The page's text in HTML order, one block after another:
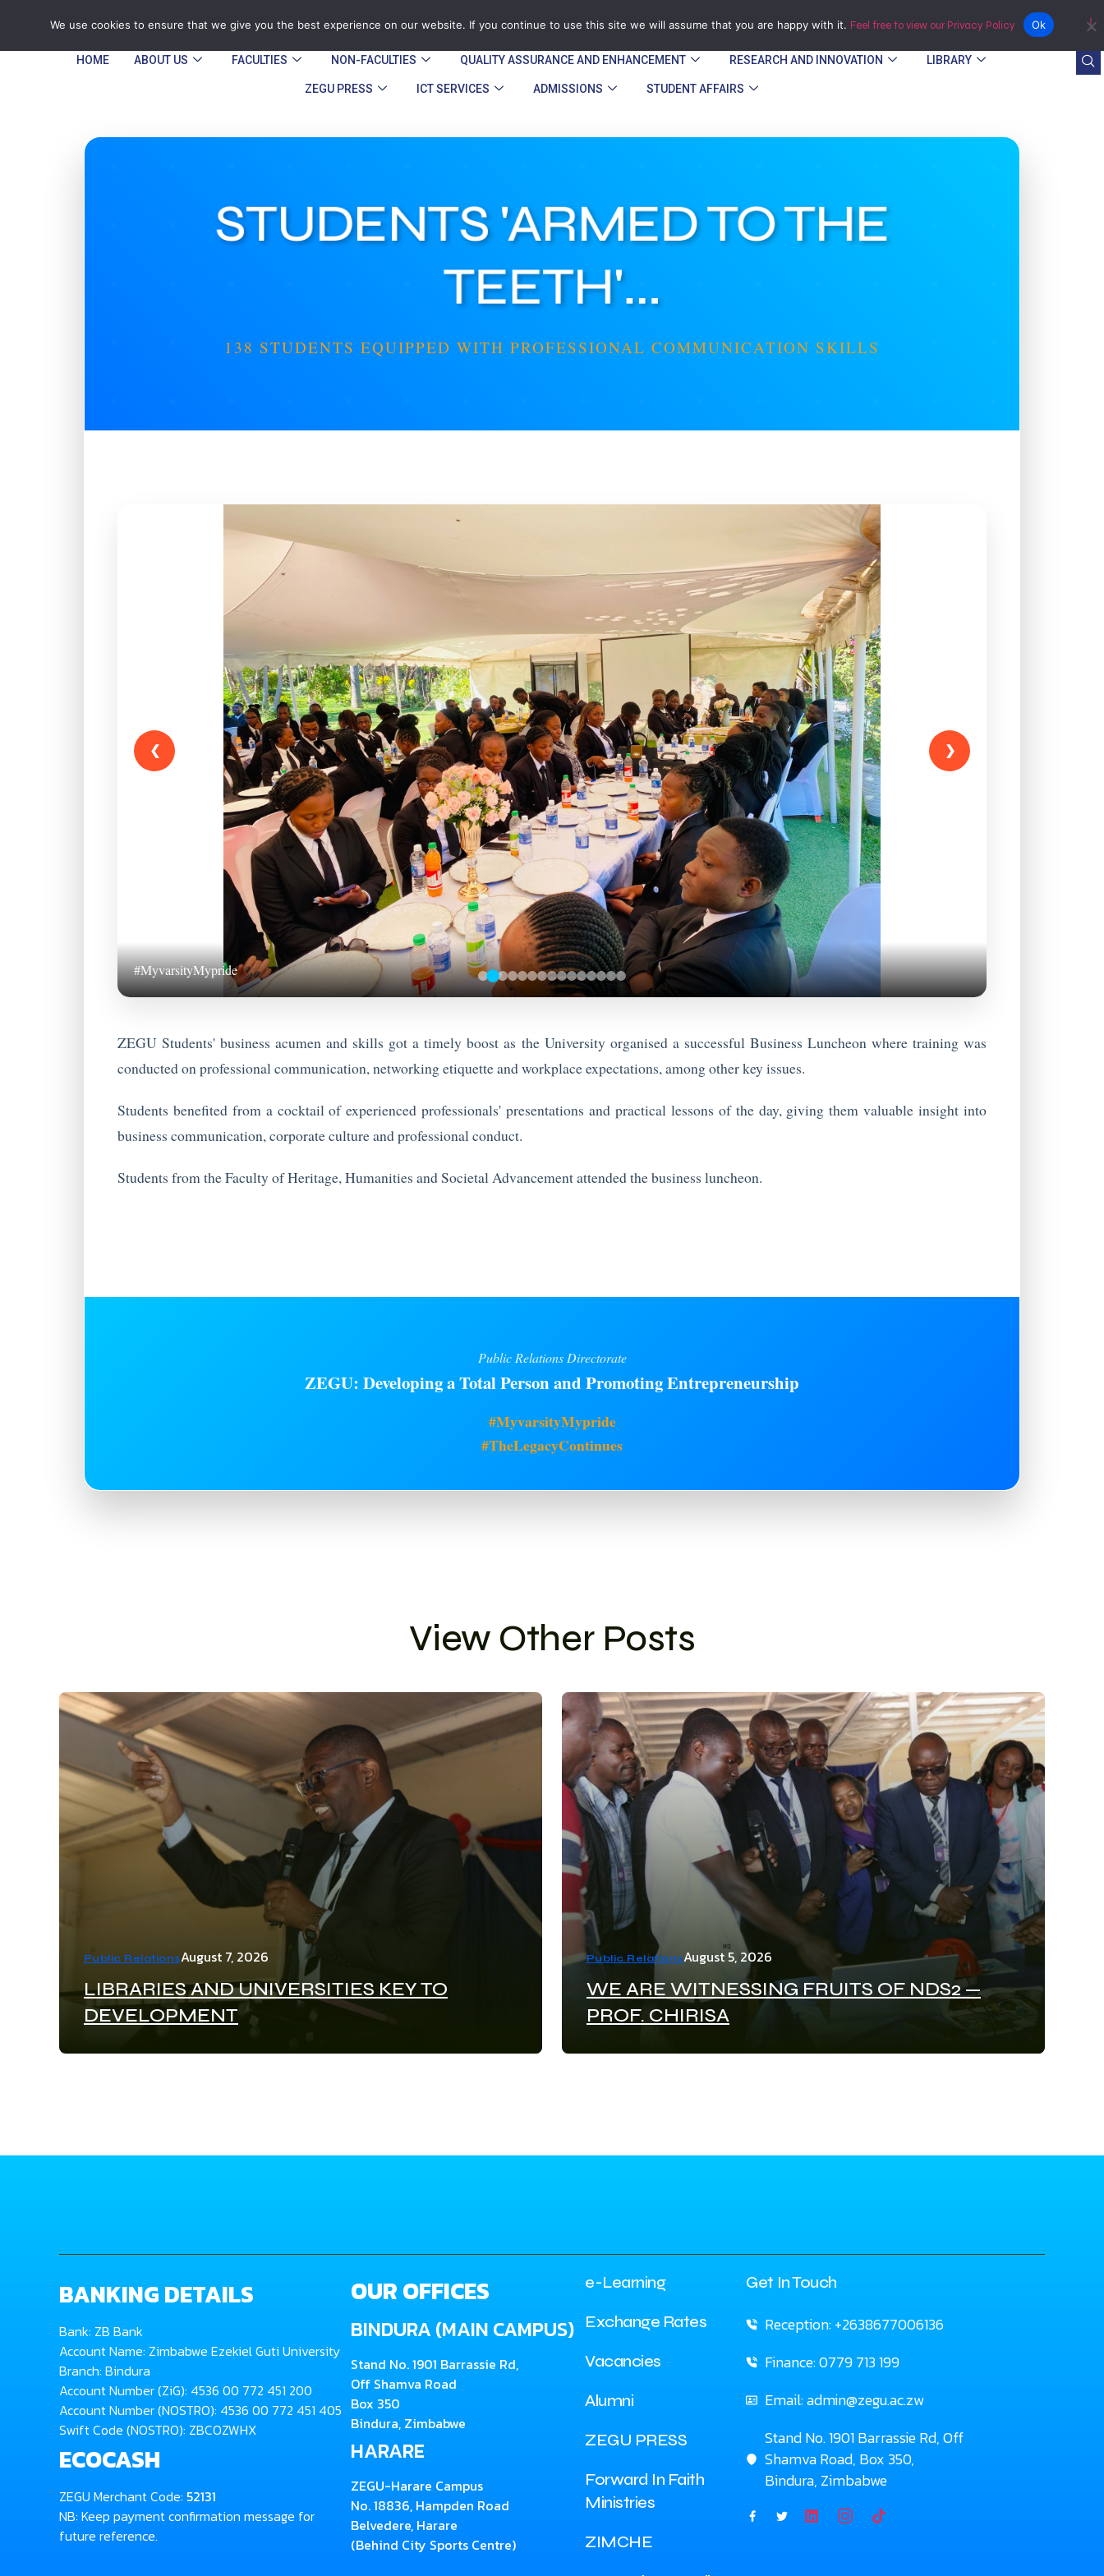
Tel: Reception: +2638677006136 admin@zegu.ac.zw Stand No. 1901 Barrassie Rd, Off Shamva Road, Bindura
HOME ABOUT US FACULTIES NON-FACULTIES QUALITY ASSURANCE AND ENHANCEMENT​ RESEARCH AND INNOVATION LIBRARY
ZEGU PRESS ICT SERVICES ADMISSIONS STUDENT AFFAIRS
STUDENTS 'ARMED TO THE
TEETH'...
138 STUDENTS EQUIPPED WITH PROFESSIONAL COMMUNICATION SKILLS
#MyvarsityMypride
❮ ❯
ZEGU Students' business acumen and skills got a timely boost as the University organised a successful Business Luncheon where training was
conducted on professional communication, networking etiquette and workplace expectations, among other key issues.
Students benefited from a cocktail of experienced professionals' presentations and practical lessons of the day, giving them valuable insight into
business communication, corporate culture and professional conduct.
Students from the Faculty of Heritage, Humanities and Societal Advancement attended the business luncheon.
Public Relations Directorate
ZEGU: Developing a Total Person and Promoting Entrepreneurship
#MyvarsityMypride
#TheLegacyContinues
View Other Posts
Public RelationsAugust 7, 2026
LIBRARIES AND UNIVERSITIES KEY TO
DEVELOPMENT
Public RelationsAugust 5, 2026
WE ARE WITNESSING FRUITS OF NDS2 —
PROF. CHIRISA
BANKING DETAILS
Bank: ZB Bank
Account Name: Zimbabwe Ezekiel Guti University
Branch: Bindura
Account Number (ZiG): 4536 00 772 451 200
Account Number (NOSTRO): 4536 00 772 451 405
Swift Code (NOSTRO): ZBCOZWHX
ECOCASH
ZEGU Merchant Code: 52131
NB: Keep payment confirmation message for
future reference.
OUR OFFICES
BINDURA (MAIN CAMPUS)
Stand No. 1901 Barrassie Rd,
Off Shamva Road
Box 350
Bindura, Zimbabwe
HARARE
ZEGU-Harare Campus
No. 18836, Hampden Road
Belvedere, Harare
(Behind City Sports Centre)
e-Learning
Exchange Rates
Vacancies
Alumni
ZEGU PRESS
Forward In Faith
Ministries
ZIMCHE
Get In Touch
Reception: +2638677006136
Finance: 0779 713 199
Email: admin@zegu.ac.zw
Stand No. 1901 Barrassie Rd, Off
Shamva Road, Box 350,
Bindura, Zimbabwe
We use cookies to ensure that we give you the best experience on our website. If you continue to use this site we will assume that you are happy with it. Feel free to view our Privacy Policy Ok